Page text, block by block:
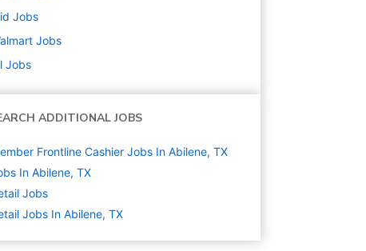
Jobs
Jobs
Jobs
ADDITIONAL JOBS
Frontline Cashier Jobs In Abilene, TX
In Abilene, TX
Jobs
Jobs In Abilene, TX